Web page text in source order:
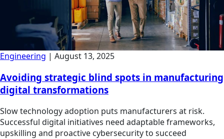
Engineering | August 13, 2025
Avoiding strategic blind spots in manufacturing
digital transformations
Slow technology adoption puts manufacturers at risk.
Successful digital initiatives need adaptable frameworks,
upskilling and proactive cybersecurity to succeed